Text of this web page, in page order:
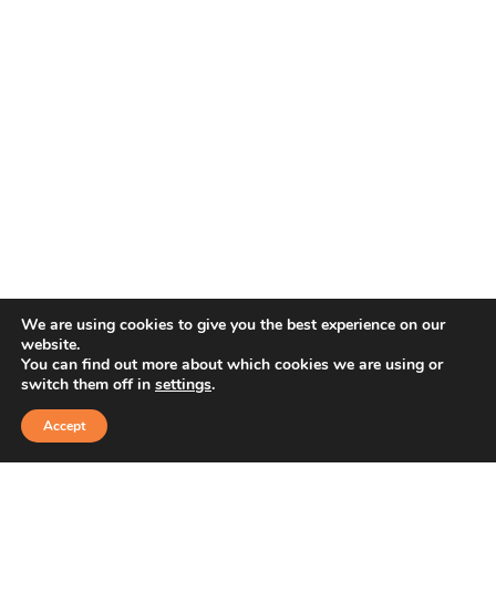
We are using cookies to give you the best experience on our
website.
You can find out more about which cookies we are using or
switch them off in settings.
Accept